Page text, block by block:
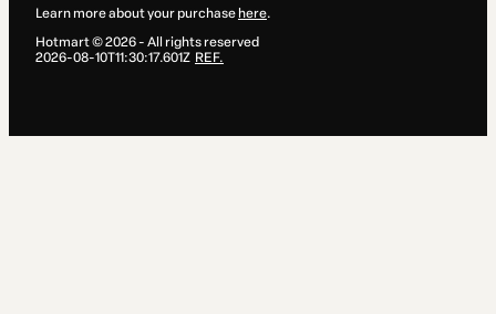
Learn more about your purchase here.
Hotmart ©2026- All rights reserved
2026-08-10T11:30:17.601Z REF.